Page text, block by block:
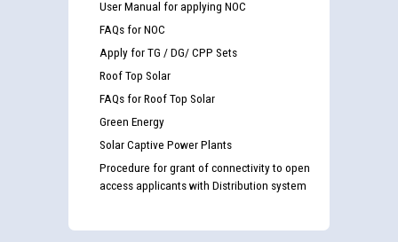
User Manual for applying NOC
FAQs for NOC
Apply for TG / DG/ CPP Sets
Roof Top Solar
FAQs for Roof Top Solar
Green Energy
Solar Captive Power Plants
Procedure for grant of connectivity to open
access applicants with Distribution system